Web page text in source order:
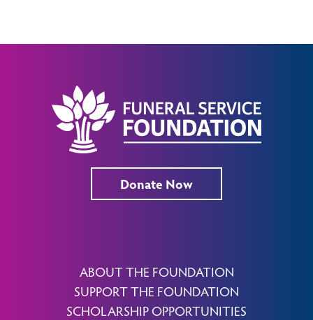
Donate Now
ABOUT THE FOUNDATION
SUPPORT THE FOUNDATION
SCHOLARSHIP OPPORTUNITIES